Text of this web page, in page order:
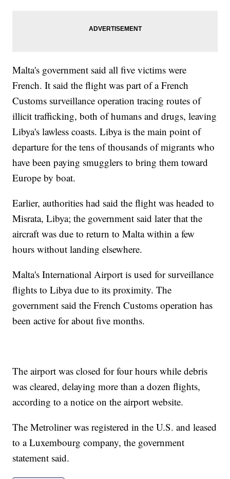
Malta's government said all five victims were
French. It said the flight was part of a French
Customs surveillance operation tracing routes of
illicit trafficking, both of humans and drugs, leaving
Libya's lawless coasts. Libya is the main point of
departure for the tens of thousands of migrants who
have been paying smugglers to bring them toward
Europe by boat.
Earlier, authorities had said the flight was headed to
Misrata, Libya; the government said later that the
aircraft was due to return to Malta within a few
hours without landing elsewhere.
Malta's International Airport is used for surveillance
flights to Libya due to its proximity. The
government said the French Customs operation has
been active for about five months.
The airport was closed for four hours while debris
was cleared, delaying more than a dozen flights,
according to a notice on the airport website.
The Metroliner was registered in the U.S. and leased
to a Luxembourg company, the government
statement said.